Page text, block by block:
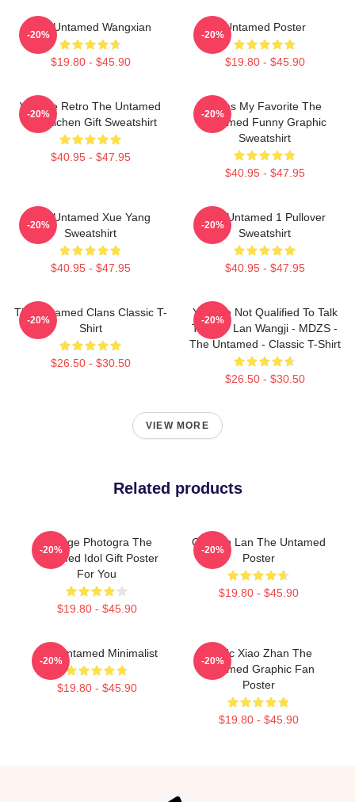
The Untamed Wangxian
$19.80 - $45.90
-20%
Untamed Poster
$19.80 - $45.90
-20%
Vintage Retro The Untamed
Lan Xichen Gift Sweatshirt
$40.95 - $47.95
-20%
Mens My Favorite The
Untamed Funny Graphic
Sweatshirt
$40.95 - $47.95
-20%
The Untamed Xue Yang
Sweatshirt
$40.95 - $47.95
-20%
The Untamed 1 Pullover
Sweatshirt
$40.95 - $47.95
-20%
The Untamed Clans Classic T-
Shirt
$26.50 - $30.50
-20%
You Are Not Qualified To Talk
To Me - Lan Wangji - MDZS -
The Untamed - Classic T-Shirt
$26.50 - $30.50
-20%
VIEW MORE
Related products
Vintage Photogra The
Untamed Idol Gift Poster
For You
$19.80 - $45.90
-20%
Gusuan Lan The Untamed
Poster
$19.80 - $45.90
-20%
The Untamed Minimalist
$19.80 - $45.90
-20%
Music Xiao Zhan The
Untamed Graphic Fan
Poster
$19.80 - $45.90
-20%